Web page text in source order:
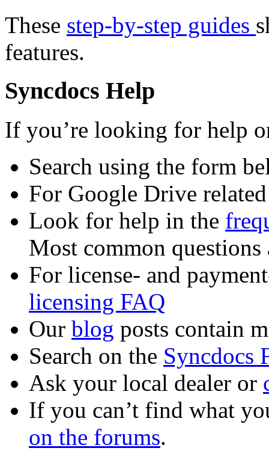
These step-by-step guides
features.
Syncdocs Help
If you’re looking for help
Search using the form
For Google Drive
Look for help in the
Most common questions
For license- and
licensing FAQ
Our blog posts contain
Search on the Syncdocs
Ask your local dealer or
If you can’t find what
on the forums.